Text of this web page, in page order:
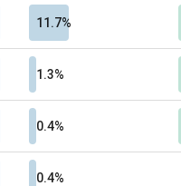
11.7%
1.3%
0.4%
0.4%